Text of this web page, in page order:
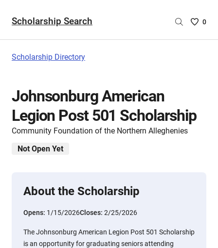
Scholarship Search
Saved
0
Scholarship Directory
Johnsonburg American
Legion Post 501 Scholarship
Community Foundation of the Northern Alleghenies
Not Open Yet
About the Scholarship
Opens: 1/15/2026Closes: 2/25/2026
The Johnsonburg American Legion Post 501 Scholarship
is an opportunity for graduating seniors attending